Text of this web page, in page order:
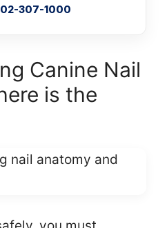
307-1000
Canine Nail
is the